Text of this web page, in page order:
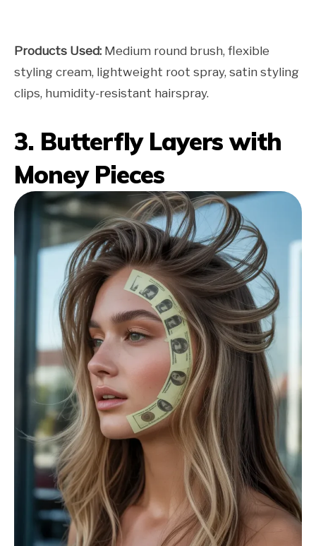
Products Used: Medium round brush, flexible
styling cream, lightweight root spray, satin styling
clips, humidity-resistant hairspray.
3. Butterfly Layers with
Money Pieces